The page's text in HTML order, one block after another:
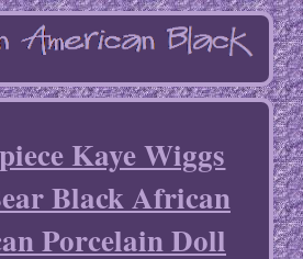
Kaye Wiggs
Black African
Porcelain Doll